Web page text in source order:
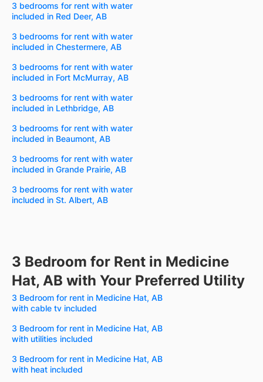
3 bedrooms for rent with water
included in Red Deer, AB
3 bedrooms for rent with water
included in Chestermere, AB
3 bedrooms for rent with water
included in Fort McMurray, AB
3 bedrooms for rent with water
included in Lethbridge, AB
3 bedrooms for rent with water
included in Beaumont, AB
3 bedrooms for rent with water
included in Grande Prairie, AB
3 bedrooms for rent with water
included in St. Albert, AB
3 Bedroom for Rent in Medicine
Hat, AB with Your Preferred Utility
3 Bedroom for rent in Medicine Hat, AB
with cable tv included
3 Bedroom for rent in Medicine Hat, AB
with utilities included
3 Bedroom for rent in Medicine Hat, AB
with heat included